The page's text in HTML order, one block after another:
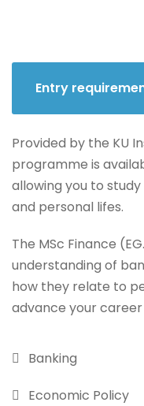
Entry
Provided by the KU
programme is
allowing you to
and personal lifes.
The MSc Finance
understanding of
how they relate to
advance your
Banking
Economic Policy